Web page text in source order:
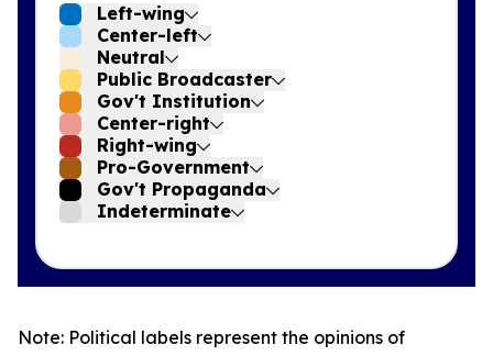
Left-wing
Center-left
Neutral
Public Broadcaster
Gov't Institution
Center-right
Right-wing
Pro-Government
Gov't Propaganda
Indeterminate
Note: Political labels represent the opinions of